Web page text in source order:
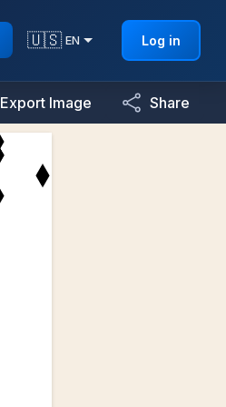
🇺🇸 EN Log in
Export Image Share